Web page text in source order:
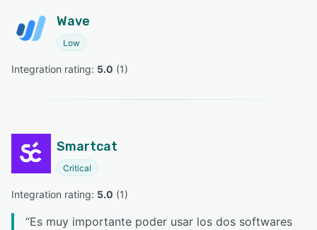
Wave
Low
Integration rating: 5.0 (1)
Smartcat
Critical
Integration rating: 5.0 (1)
“Es muy importante poder usar los dos softwares